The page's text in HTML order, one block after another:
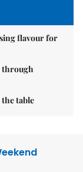
flavour for
through
table